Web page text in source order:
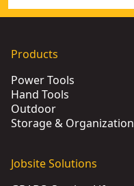
Products
Power Tools
Hand Tools
Outdoor
Storage & Organization
Jobsite Solutions